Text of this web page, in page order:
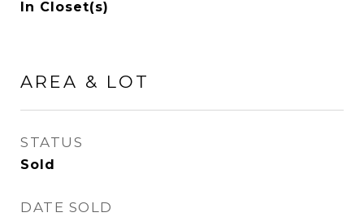
In Closet(s)
AREA & LOT
STATUS
Sold
DATE SOLD